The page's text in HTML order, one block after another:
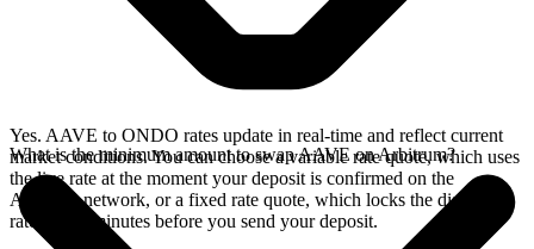
Yes. AAVE to ONDO rates update in real-time and reflect current
market conditions. You can choose a variable rate quote, which uses
the live rate at the moment your deposit is confirmed on the
Arbitrum network, or a fixed rate quote, which locks the displayed
rate for 15 minutes before you send your deposit.
What is the minimum amount to swap AAVE on Arbitrum?